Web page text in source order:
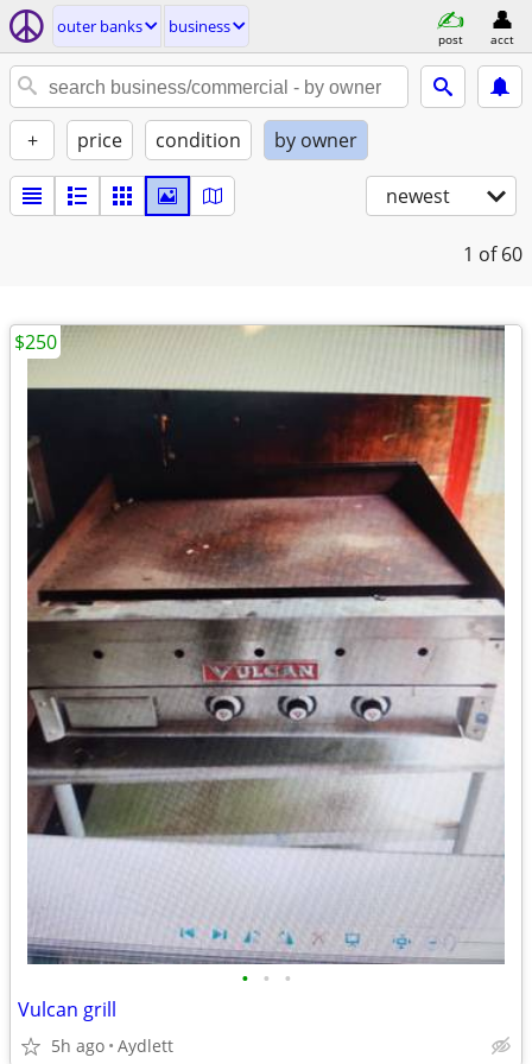
outer banks business
post acct
+ price condition by owner
newest
1 of 60
• • •
Vulcan grill
5h ago Aydlett
$250